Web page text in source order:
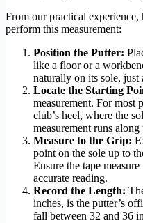
From our practical experience,
perform this measurement:
Position the Putter:
like a floor or a
naturally on its sole, just
Locate the Starting
measurement. For most
club’s heel, where the
measurement runs
Measure to the Grip:
point on the sole up to
Ensure the tape
accurate reading.
Record the Length:
inches, is the putter’s
fall between 32 and 36